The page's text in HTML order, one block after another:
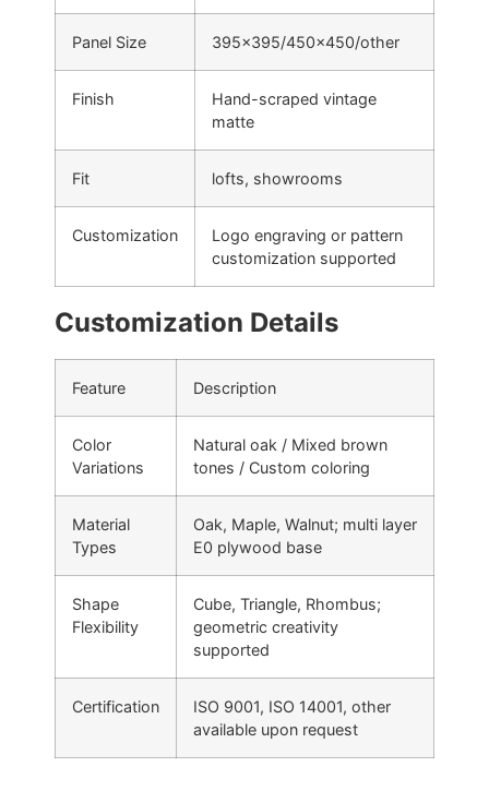
Panel Size 395×395/450×450/other
Finish
Hand-scraped vintage
matte
Fit lofts, showrooms
Customization
Logo engraving or pattern
customization supported
Customization Details
Feature Description
Color
Variations
Natural oak / Mixed brown
tones / Custom coloring
Material
Types
Oak, Maple, Walnut; multi layer
E0 plywood base
Shape
Flexibility
Cube, Triangle, Rhombus;
geometric creativity
supported
Certification
ISO 9001, ISO 14001, other
available upon request